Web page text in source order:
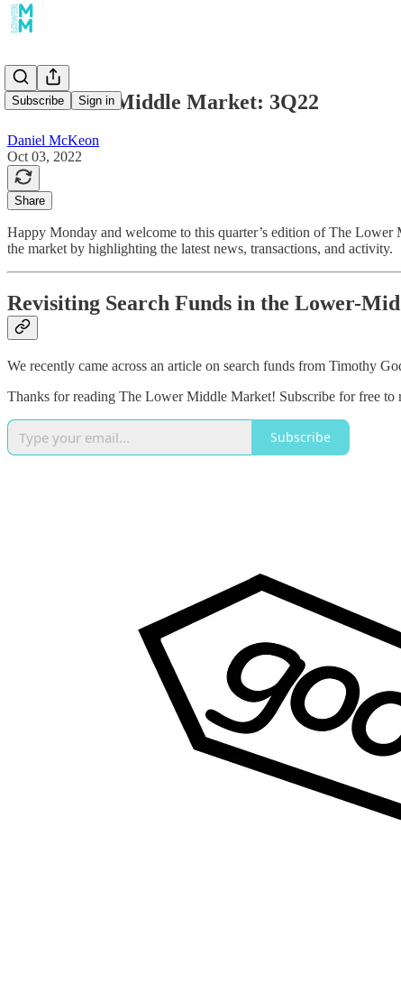
Subscribe Sign in
The Lower Middle Market: 3Q22
Daniel McKeon
Oct 03, 2022
Share
Happy Monday and welcome to this quarter’s edition of The
the market by highlighting the latest news, transactions, and activity.
Revisiting Search Funds in the Lower-
We recently came across an article on search funds from Timothy
Thanks for reading The Lower Middle Market! Subscribe for free to
Subscribe